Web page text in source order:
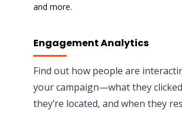
and more.
Engagement Analytics
Find out how people are
your campaign—what they
they’re located, and when they